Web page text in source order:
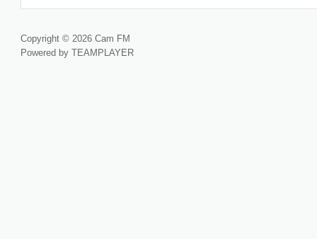
Copyright © 2026 Cam FM
Powered by TEAMPLAYER